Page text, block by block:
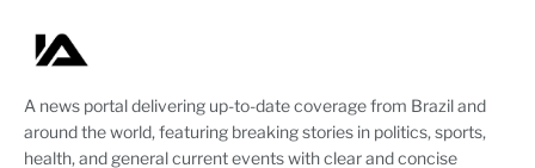
A news portal delivering up-to-date coverage from Brazil and
around the world, featuring breaking stories in politics, sports,
health, and general current events with clear and concise